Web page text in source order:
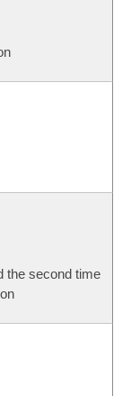
the second time